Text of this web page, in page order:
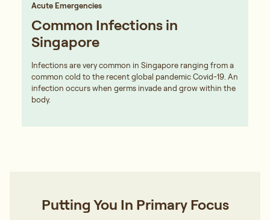
Acute Emergencies
Common Infections in
Singapore
Infections are very common in Singapore ranging from a
common cold to the recent global pandemic Covid-19. An
infection occurs when germs invade and grow within the
body.
Putting You In Primary Focus